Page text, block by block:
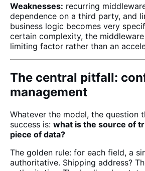
Weaknesses: recurring
dependence on a third party, and
business logic becomes very
certain complexity, the
limiting factor rather than an
The central pitfall:
management
Whatever the model, the question
success is: what is the source of
piece of data?
The golden rule: for each field, a
authoritative. Shipping address?